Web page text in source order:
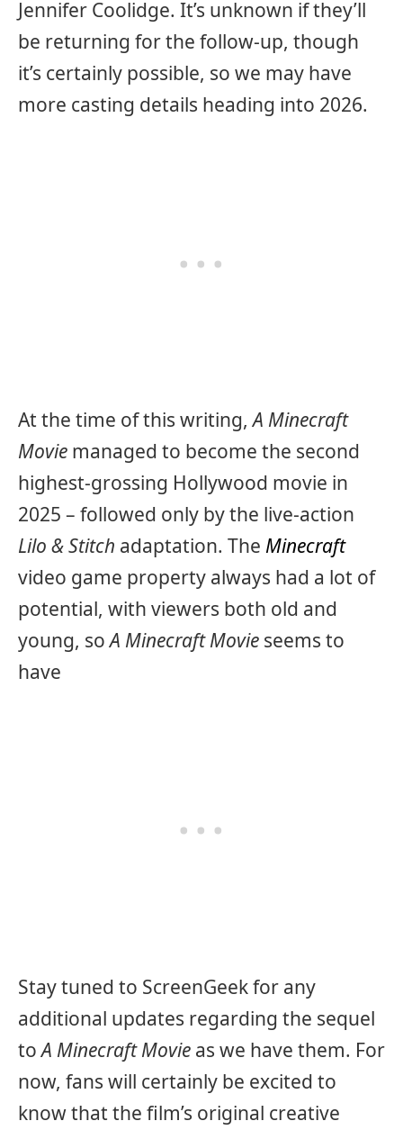
Jennifer Coolidge. It’s unknown if they’ll
be returning for the follow-up, though
it’s certainly possible, so we may have
more casting details heading into 2026.
At the time of this writing,A Minecraft
Movie managed to become the second
highest-grossing Hollywood movie in
2025 – followed only by the live-action
Lilo & Stitch adaptation. The Minecraft
video game property always had a lot of
potential, with viewers both old and
young, soA Minecraft Movie seems to
have
Stay tuned to ScreenGeek for any
additional updates regarding the sequel
toA Minecraft Movie as we have them. For
now, fans will certainly be excited to
know that the film’s original creative